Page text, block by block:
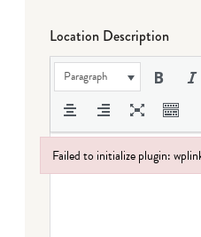
Location Description
Paragraph
Failed to initialize plugin:
Failed to initialize plugin: wplink